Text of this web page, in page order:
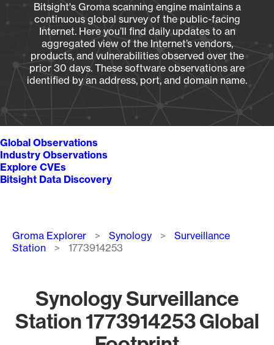
Bitsight's Groma scanning engine maintains a
continuous global survey of the public-facing
Internet. Here you’ll find daily updates to an
aggregated view of the Internet’s vendors,
products, and vulnerabilities observed over the
prior 30 days. These software observations are
identified by an address, port, and domain name.
Global Observations
Industry Observations
Explore CVEs
Bitsight Data Discovery
Breadcrumb
Groma Explorer Synology
Surveillance
Station
1773914253
Synology Surveillance
Station 1773914253 Global